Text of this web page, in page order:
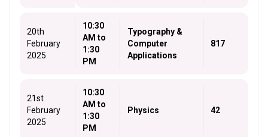
20th
February
2025
10:30
AM to
1:30
PM
Typography &
Computer
Applications
817
21st
February
2025
10:30
AM to
1:30
PM
Physics 42